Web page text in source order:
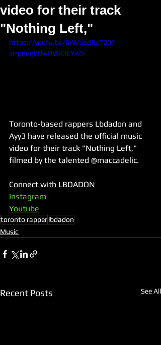
video for their track
"Nothing Left,"
https://youtu.be/6rWUsdRxT20?
si=pdugdUwDyBCIEYwS
Toronto-based rappers Lbdadon and
Ayy3 have released the official music
video for their track "Nothing Left,"
filmed by the talented @maccadelic.
Connect with LBDADON
Instagram
Youtube
toronto rapperlbdadon
Music
Recent Posts See All